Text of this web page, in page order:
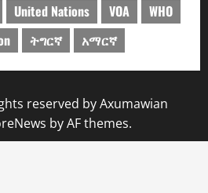
United Nations VOA
WHO
ትግርኛ አማርኛ
reserved by Axumawian
by AF themes.